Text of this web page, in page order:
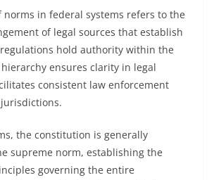
norms in federal systems refers to the
of legal sources that establish
hold authority within the
ensures clarity in legal
consistent law enforcement
the constitution is generally
supreme norm, establishing the
governing the entire